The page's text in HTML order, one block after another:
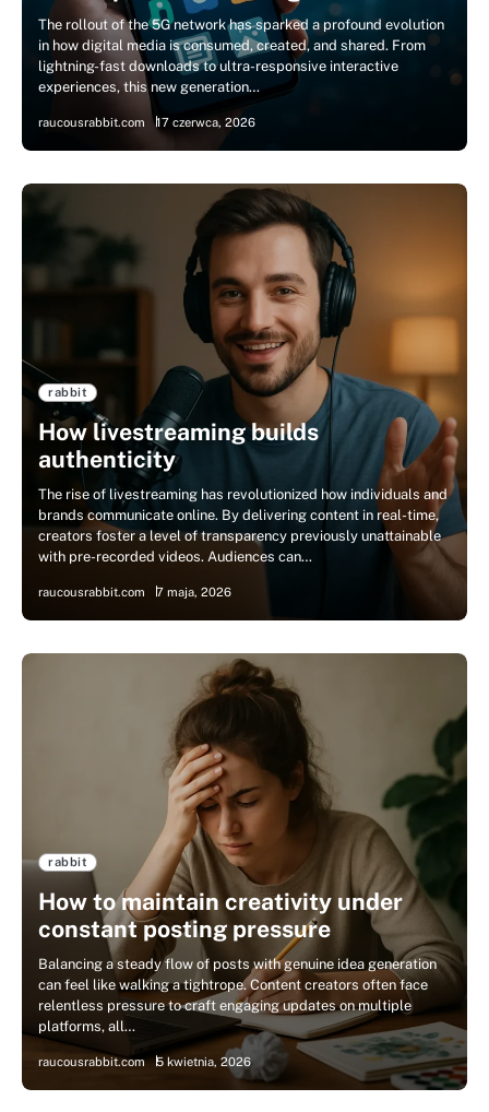
The rollout of the 5G network has sparked a profound evolution
in how digital media is consumed, created, and shared. From
lightning-fast downloads to ultra-responsive interactive
experiences, this new generation…
raucousrabbit.com 17 czerwca, 2026
rabbit
How livestreaming builds
authenticity
The rise of livestreaming has revolutionized how individuals and
brands communicate online. By delivering content in real-time,
creators foster a level of transparency previously unattainable
with pre-recorded videos. Audiences can…
raucousrabbit.com 7 maja, 2026
rabbit
How to maintain creativity under
constant posting pressure
Balancing a steady flow of posts with genuine idea generation
can feel like walking a tightrope. Content creators often face
relentless pressure to craft engaging updates on multiple
platforms, all…
raucousrabbit.com 5 kwietnia, 2026